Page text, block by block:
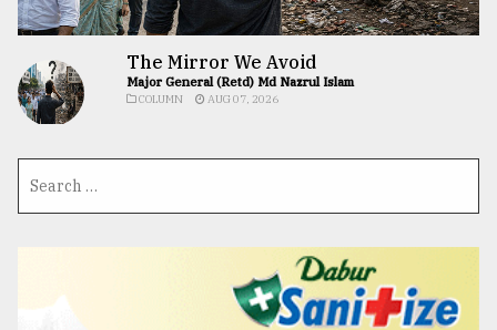
The Mirror We Avoid
Major General (Retd) Md Nazrul Islam
COLUMN AUG 07, 2026